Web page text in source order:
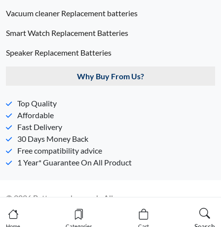
Vacuum cleaner Replacement batteries
Smart Watch Replacement Batteries
Speaker Replacement Batteries
Why Buy From Us?
Top Quality
Affordable
Fast Delivery
30 Days Money Back
Free compatibility advice
1 Year* Guarantee On All Product
© 2026 Batterypack.com.ph. All
Rights Reserved. 丨
Sitemap
Privacy Policy